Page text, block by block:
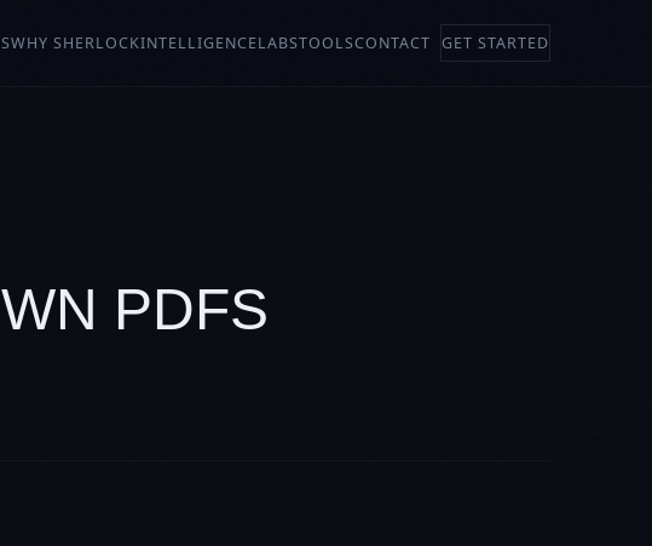
WHY SHERLOCKINTELLIGENCELABSTOOLSCONTACT GET STARTED
PDFS